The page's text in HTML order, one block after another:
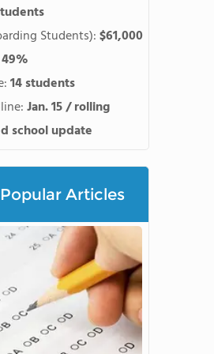
Students):$61,000
49%
14 students
Jan. 15 / rolling
school update
Articles